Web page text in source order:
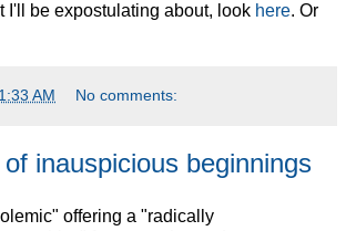
I'll be expostulating about, look here. Or
AM No comments:
inauspicious beginnings
offering a "radically